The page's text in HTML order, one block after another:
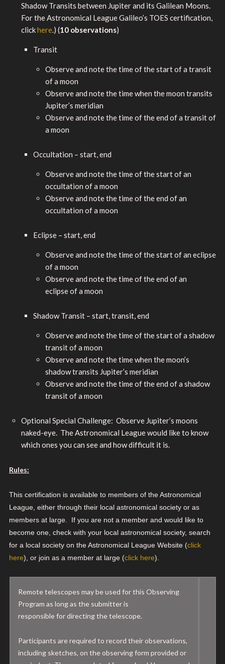
Shadow Transits between Jupiter and its Galilean Moons.
For the Astronomical League Galileo’s TOES certification,
clickhere.) (10 observations)
Transit
Observe and note the time of the start of a transit
of a moon
Observe and note the time when the moon transits
Jupiter’s meridian
Observe and note the time of the end of a transit of
a moon
Occultation – start, end
Observe and note the time of the start of an
occultation of a moon
Observe and note the time of the end of an
occultation of a moon
Eclipse – start, end
Observe and note the time of the start of an eclipse
of a moon
Observe and note the time of the end of an
eclipse of a moon
Shadow Transit – start, transit, end
Observe and note the time of the start of a shadow
transit of a moon
Observe and note the time when the moon’s
shadow transits Jupiter’s meridian
Observe and note the time of the end of a shadow
transit of a moon
Optional Special Challenge: Observe Jupiter’s moons
naked-eye. The Astronomical League would like to know
which ones you can see and how difficult it is.
Rules:
This certification is available to members of the Astronomical
League, either through their local astronomical society or as
members at large. If you are not a member and would like to
become one, check with your local astronomical society, search
for a local society on the Astronomical League Website (click
here), or join as a member at large (click here).
Remote telescopes may be used for this Observing
Program as long as the submitter is
responsible for directing the telescope.
Participants are required to record their observations,
including sketches, on the observing form provided or